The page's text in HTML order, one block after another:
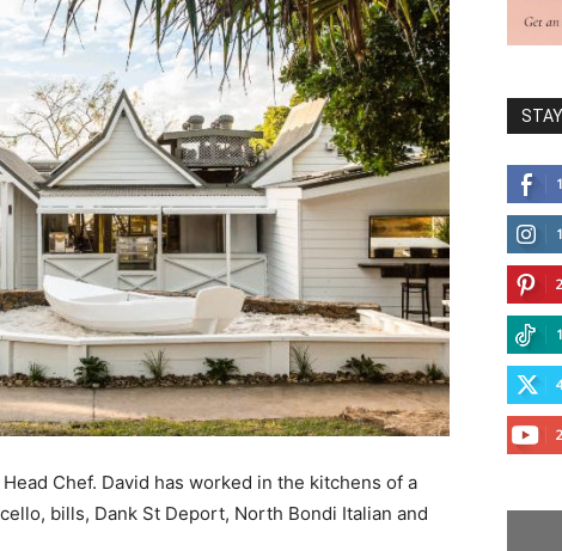
Chef. David has worked in the kitchens of a
bills, Dank St Deport, North Bondi Italian and